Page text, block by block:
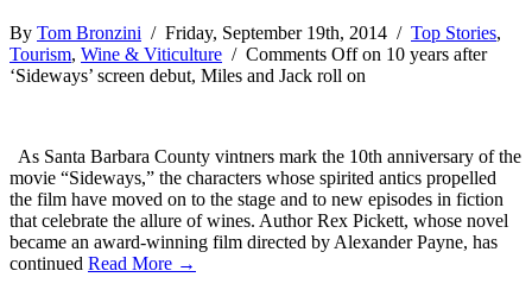
By Tom Bronzini / Friday, September 19th, 2014 / Top Stories,
Tourism, Wine & Viticulture / Comments Offon 10 years after
‘Sideways’ screen debut, Miles and Jack roll on
As Santa Barbara County vintners mark the 10th anniversary of the
movie “Sideways,” the characters whose spirited antics propelled
the film have moved on to the stage and to new episodes in fiction
that celebrate the allure of wines. Author Rex Pickett, whose novel
became an award-winning film directed by Alexander Payne, has
continued Read More →